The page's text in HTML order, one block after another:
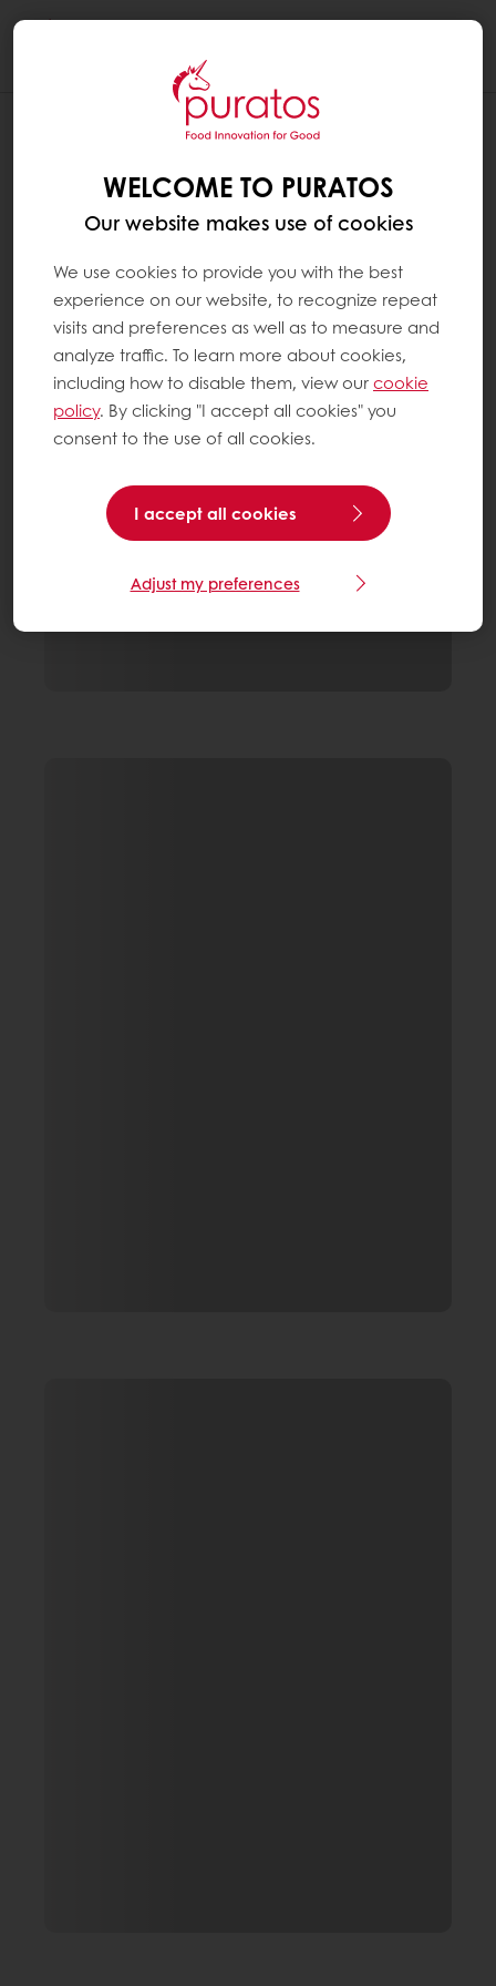
WELCOME TO PURATOS
Our website makes use of cookies
We use cookies to provide you with the best
experience on our website, to recognize repeat
visits and preferences as well as to measure and
analyze traffic. To learn more about cookies,
including how to disable them, view ourcookie
policy. By clicking "I accept all cookies" you
consent to the use of all cookies.
I accept all cookies
Adjust my preferences